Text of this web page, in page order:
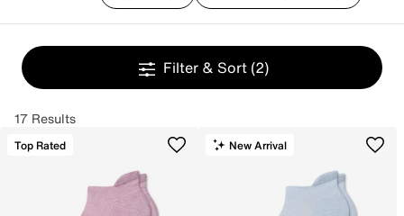
Filter & Sort (2)
17 Results
Top Rated New Arrival